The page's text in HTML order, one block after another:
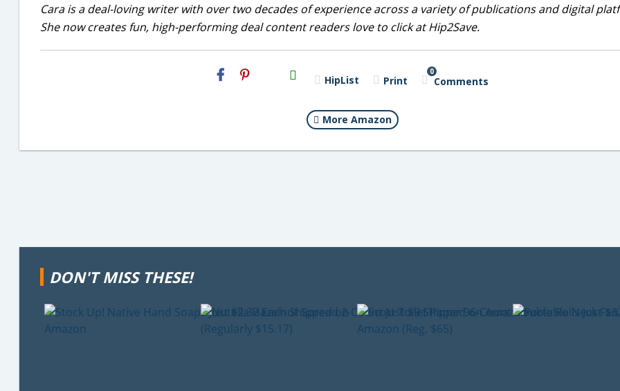
Cara is a deal-loving writer with over two decades of experience across a variety of publications and digital
She now creates fun, high-performing deal content readers love to click at Hip2Save.
H2S
Email HipList Print
0
Comments
More Amazon
DON'T MISS THESE!